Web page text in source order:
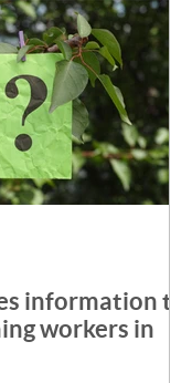
information to
workers in